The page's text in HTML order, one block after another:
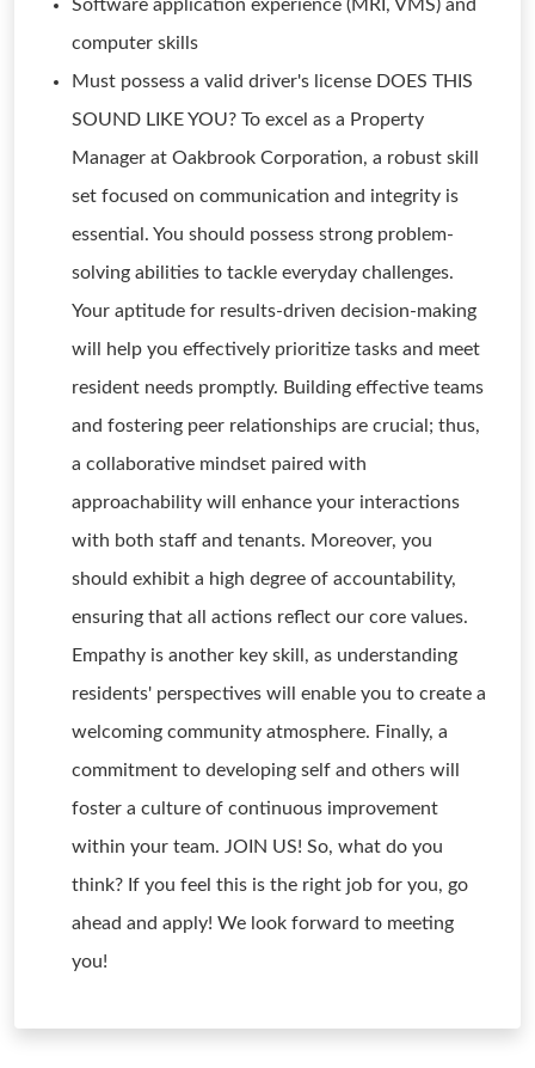
Software application experience (MRI, VMS) and
computer skills
Must possess a valid driver's license DOES THIS
SOUND LIKE YOU? To excel as a Property
Manager at Oakbrook Corporation, a robust skill
set focused on communication and integrity is
essential. You should possess strong problem-
solving abilities to tackle everyday challenges.
Your aptitude for results-driven decision-making
will help you effectively prioritize tasks and meet
resident needs promptly. Building effective teams
and fostering peer relationships are crucial; thus,
a collaborative mindset paired with
approachability will enhance your interactions
with both staff and tenants. Moreover, you
should exhibit a high degree of accountability,
ensuring that all actions reflect our core values.
Empathy is another key skill, as understanding
residents' perspectives will enable you to create a
welcoming community atmosphere. Finally, a
commitment to developing self and others will
foster a culture of continuous improvement
within your team. JOIN US! So, what do you
think? If you feel this is the right job for you, go
ahead and apply! We look forward to meeting
you!